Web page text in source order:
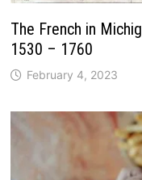
The French in
1530 – 1760
February 4, 2023